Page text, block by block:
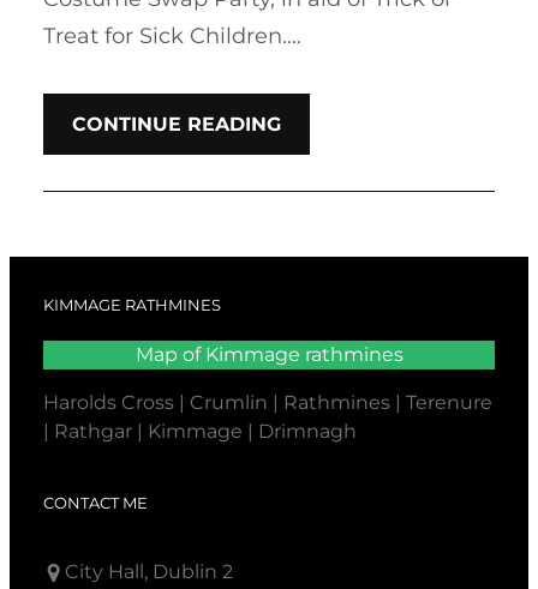
Treat for Sick Children.…
CONTINUE READING
KIMMAGE RATHMINES
Map of Kimmage rathmines
Harolds Cross | Crumlin | Rathmines | Terenure
| Rathgar | Kimmage | Drimnagh
CONTACT ME
City Hall, Dublin 2